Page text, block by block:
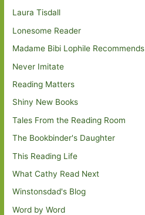
Laura Tisdall
Lonesome Reader
Madame Bibi Lophile Recommends
Never Imitate
Reading Matters
Shiny New Books
Tales From the Reading Room
The Bookbinder's Daughter
This Reading Life
What Cathy Read Next
Winstonsdad's Blog
Word by Word